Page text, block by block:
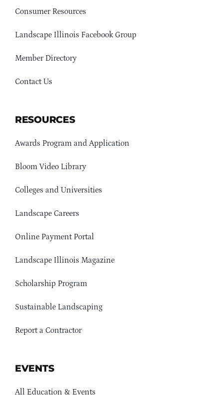
Consumer Resources
Landscape Illinois Facebook Group
Member Directory
Contact Us
RESOURCES
Awards Program and Application
Bloom Video Library
Colleges and Universities
Landscape Careers
Online Payment Portal
Landscape Illinois Magazine
Scholarship Program
Sustainable Landscaping
Report a Contractor
EVENTS
All Education & Events